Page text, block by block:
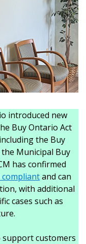
introduced new
Buy Ontario Act
the Buy
Municipal Buy
has confirmed
and can
with additional
cases such as
support customers